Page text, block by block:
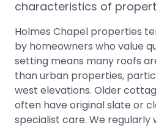
characteristics of
Holmes Chapel properties
by homeowners who value
setting means many roofs
than urban properties,
west elevations. Older
often have original slate or
specialist care. We